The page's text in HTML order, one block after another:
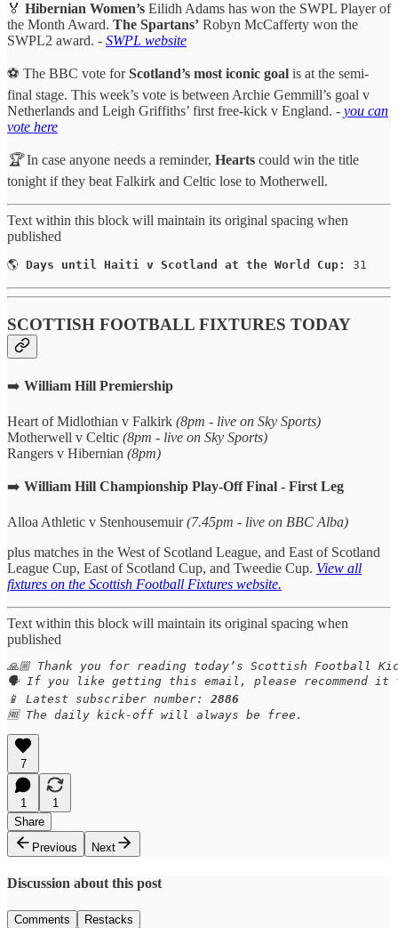
🏅 Hibernian Women’s Eilidh Adams has won the SWPL Player of
the Month Award. The Spartans’ Robyn McCafferty won the
SWPL2 award. - SWPL website
⚽️ The BBC vote forScotland’s most iconic goal is at the semi-
final stage. This week’s vote is between Archie Gemmill’s goal v
Netherlands and Leigh Griffiths’ first free-kick v England. - you can
vote here
🏆In case anyone needs a reminder, Hearts could win the title
tonight if they beat Falkirk and Celtic lose to Motherwell.
Text within this block will maintain its original spacing when
published
🌎 Days until Haiti v Scotland at the World Cup: 31
SCOTTISH FOOTBALL FIXTURES TODAY
➡️ William Hill Premiership
Heart of Midlothian v Falkirk (8pm - live on Sky Sports)
Motherwell v Celtic (8pm - live on Sky Sports)
Rangers v Hibernian (8pm)
➡️ William Hill Championship Play-Off Final - First Leg
Alloa Athletic v Stenhousemuir(7.45pm - live on BBC Alba)
plus matches in the West of Scotland League, and East of Scotland
League Cup, East of Scotland Cup, and Tweedie Cup. View all
fixtures on the Scottish Football Fixtures website.
Text within this block will maintain its original spacing when
published
🙏🏼 Thank you for reading today’s Scottish
🗣️ If you like getting this email, please recommend it
📱 Latest subscriber number: 2886
🆓 The daily kick-off will always be free.
7
1
1
Share
Previous
Next
Discussion about this post
Comments Restacks